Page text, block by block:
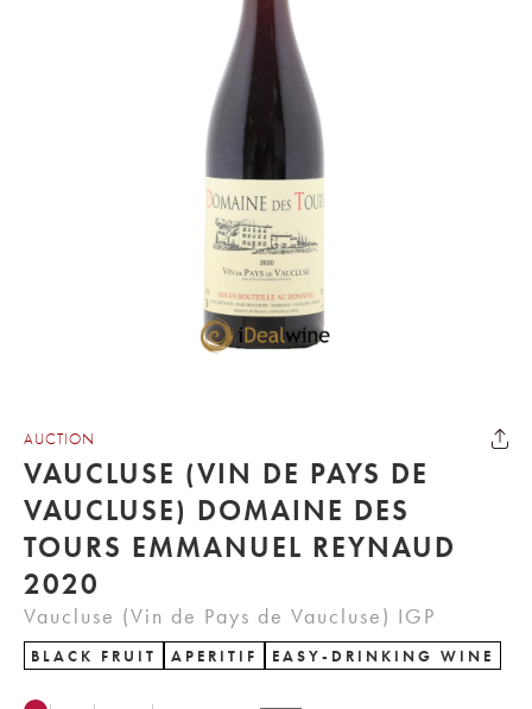
AUCTION
VAUCLUSE (VIN DE PAYS DE
VAUCLUSE) DOMAINE DES
TOURS EMMANUEL REYNAUD
2020
Vaucluse (Vin de Pays de Vaucluse) IGP
BLACK FRUIT APERITIF EASY-DRINKING WINE